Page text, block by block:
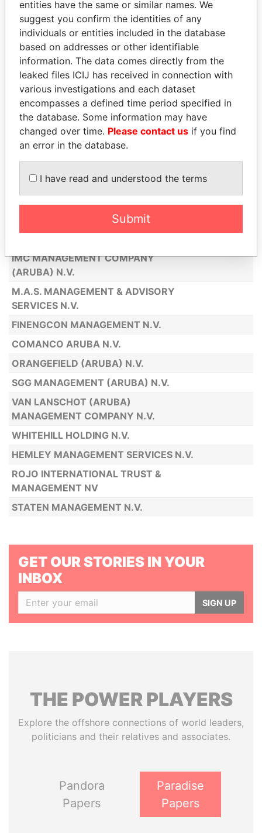
STANFORD GROUP ARUBA N.V.
TAL II TRUST & MANAGEMENT N.V.
E.A.M. EUROPEAN-AMERICAN
MANAGEMENT & TRUST N.V
AGENCIA FIDUCIARIA GESTOR
(A.F.GESTOR) N.V.
HBM ARUBA N.V.
ATC TRUSTEES (ARUBA) NV
PTM SERVICES INC.
VOKAD ARUBA N.V.
CURADO TRUST (ARUBA) N.V.
IMC MANAGEMENT COMPANY
(ARUBA) N.V.
M.A.S. MANAGEMENT & ADVISORY
SERVICES N.V.
FINENGCON MANAGEMENT N.V.
COMANCO ARUBA N.V.
ORANGEFIELD (ARUBA) N.V.
SGG MANAGEMENT (ARUBA) N.V.
VAN LANSCHOT (ARUBA)
MANAGEMENT COMPANY N.V.
WHITEHILL HOLDING N.V.
HEMLEY MANAGEMENT SERVICES N.V.
ROJO INTERNATIONAL TRUST &
MANAGEMENT NV
STATEN MANAGEMENT N.V.
GET OUR STORIES IN YOUR
INBOX
SIGN UP
THE POWERPLAYERS
Explore the offshore connections of world leaders,
politicians and their relatives and associates.
Pandora
Papers
Paradise
Papers
entities have the same or similar names. We
suggest you confirm the identities of any
individuals or entities included in the database
based on addresses or other identifiable
information. The data comes directly from the
leaked files ICIJ has received in connection with
various investigations and each dataset
encompasses a defined time period specified in
the database. Some information may have
changed over time. Please contact us if you find
an error in the database.
I have read and understood the terms
Submit